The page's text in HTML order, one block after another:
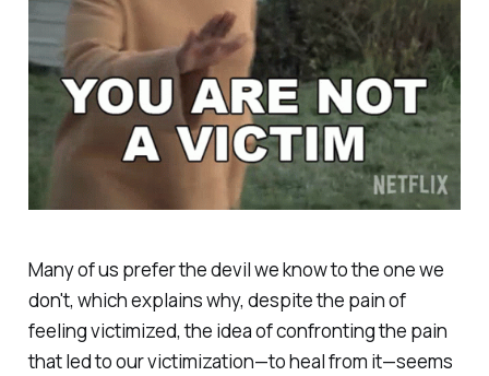
Many of us prefer the devil we know to the one we
don't, which explains why, despite the pain of
feeling victimized, the idea of confronting the pain
that led to our victimization—to heal from it—seems